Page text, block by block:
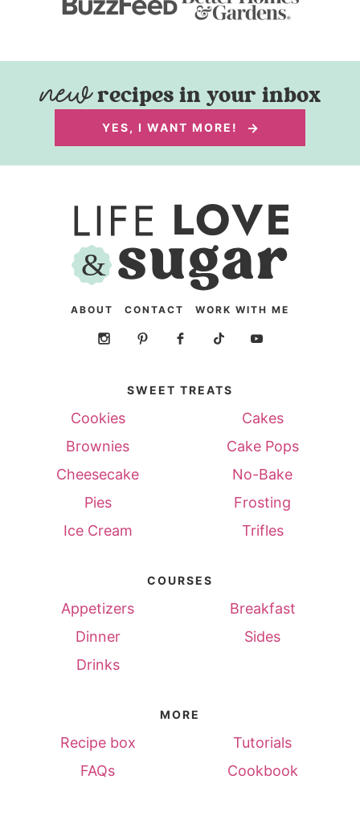
recipes in your inbox
YES, I WANT MORE!
ABOUT CONTACT WORK WITH ME
SWEET TREATS
Cookies
Cakes
Brownies
Cake Pops
Cheesecake
No-Bake
Pies
Frosting
Ice Cream
Trifles
COURSES
Appetizers
Breakfast
Dinner
Sides
Drinks
MORE
Recipe box
Tutorials
FAQs
Cookbook